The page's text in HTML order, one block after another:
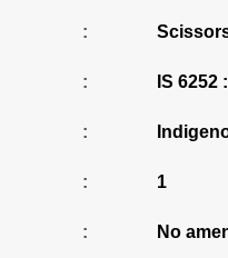
:
: IS 6252
:
: 1
: No